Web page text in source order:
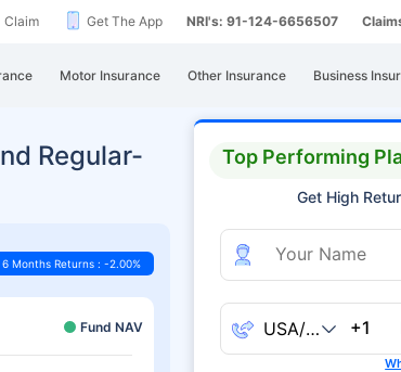
Claim Get The App NRI's: 91-124-6656507
Motor Insurance Other Insurance Business
Top Performing
Get High
+1
Regular-
6 Months Returns : -2.00%
Fund NAV